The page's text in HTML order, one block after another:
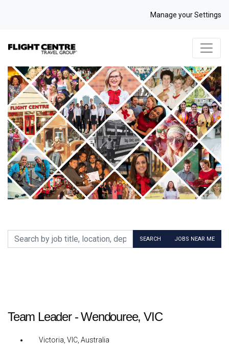
Manage your Settings
Search by job title, location, department, category, etc.
SEARCH JOBS NEAR ME
Team Leader - Wendouree, VIC
Victoria, VIC, Australia